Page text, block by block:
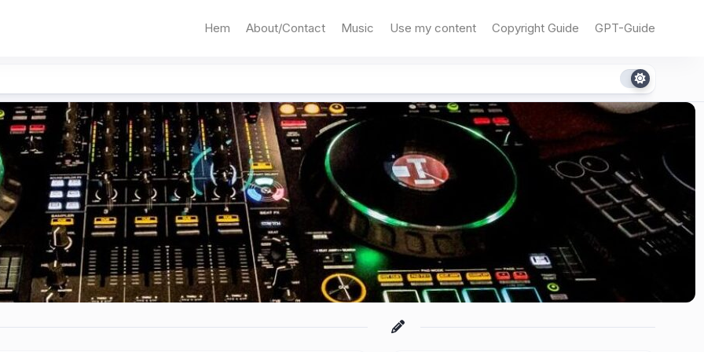
Hem About/Contact Music Use my content Copyright Guide GPT-Guide